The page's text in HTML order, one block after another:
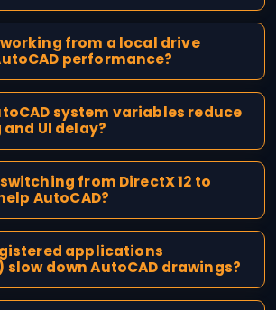
working from a local drive
performance?
system variables reduce
UI delay?
from DirectX 12 to
AutoCAD?
applications
slow down AutoCAD drawings?